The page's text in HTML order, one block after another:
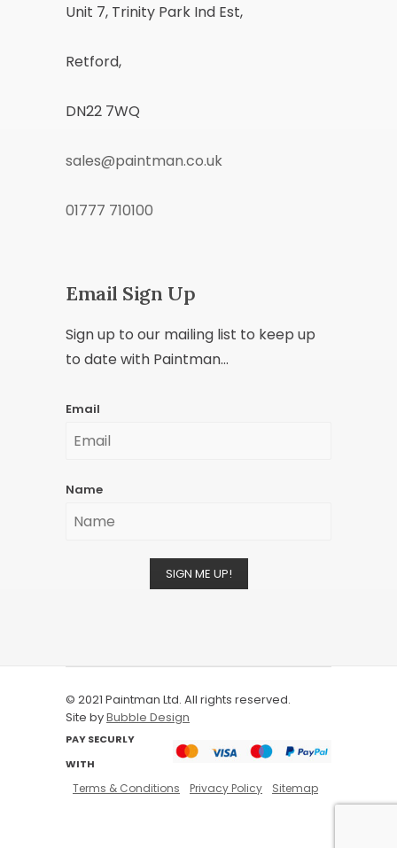
Unit 7, Trinity Park Ind Est,
Retford,
DN22 7WQ
sales@paintman.co.uk
01777 710100
Email Sign Up
Sign up to our mailing list to keep up
to date with Paintman...
Email
Name
SIGN ME UP!
© 2021 Paintman Ltd. All rights reserved.
Site byBubble Design
PAY SECURLY
WITH
Terms & Conditions Privacy Policy Sitemap